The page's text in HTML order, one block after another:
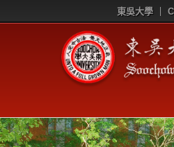
東吳大學